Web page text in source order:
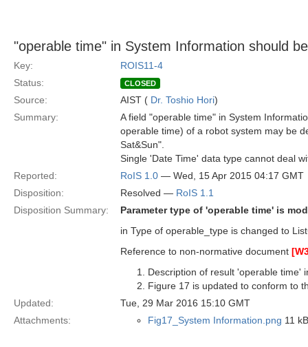
"operable time" in System Information should
Key:
ROIS11-4
Status:
CLOSED
Source: AIST ( Dr. Toshio Hori)
Summary:
A field "operable time" in System
operable time) of a robot system may be
Sat&Sun".
Single 'Date Time' data type cannot deal
Reported:
RoIS 1.0 — Wed, 15 Apr 2015 04:17 GMT
Disposition:
Resolved — RoIS 1.1
Disposition Summary:
Parameter type of 'operable time' is
in Type of operable_type is changed to
Reference to non-normative document
Description of result 'operable time'
Figure 17 is updated to conform to
Updated:
Tue, 29 Mar 2016 15:10 GMT
Attachments:
Fig17_System Information.png 11